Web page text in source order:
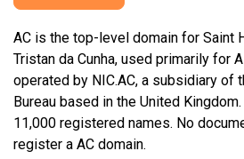
AC is the top-level domain for Saint
Tristan da Cunha, used primarily for
operated by NIC.AC, a subsidiary of
Bureau based in the United
11,000 registered names. No
register a AC domain.